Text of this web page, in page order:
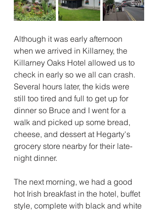
Although it was early afternoon
when we arrived in Killarney, the
Killarney Oaks Hotel allowed us to
check in early so we all can crash.
Several hours later, the kids were
still too tired and full to get up for
dinner so Bruce and I went for a
walk and picked up some bread,
cheese, and dessert at Hegarty's
grocery store nearby for their late-
night dinner.
The next morning, we had a good
hot Irish breakfast in the hotel, buffet
style, complete with black and white